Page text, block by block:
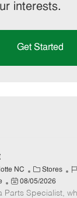
interests.
Get Started
NC
C
a
t
Stores
J
b
P
o
08/05/2026
Parts Specialist,